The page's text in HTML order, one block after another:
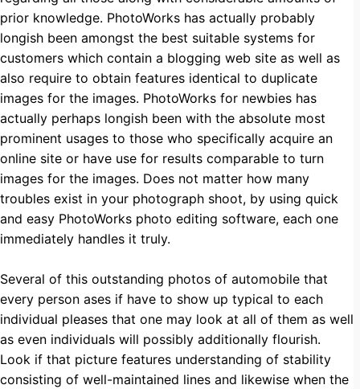
prior knowledge. PhotoWorks has actually probably
longish been amongst the best suitable systems for
customers which contain a blogging web site as well as
also require to obtain features identical to duplicate
images for the images. PhotoWorks for newbies has
actually perhaps longish been with the absolute most
prominent usages to those who specifically acquire an
online site or have use for results comparable to turn
images for the images. Does not matter how many
troubles exist in your photograph shoot, by using quick
and easy PhotoWorks photo editing software, each one
immediately handles it truly.
Several of this outstanding photos of automobile that
every person ases if have to show up typical to each
individual pleases that one may look at all of them as well
as even individuals will possibly additionally flourish.
Look if that picture features understanding of stability
consisting of well-maintained lines and likewise when the